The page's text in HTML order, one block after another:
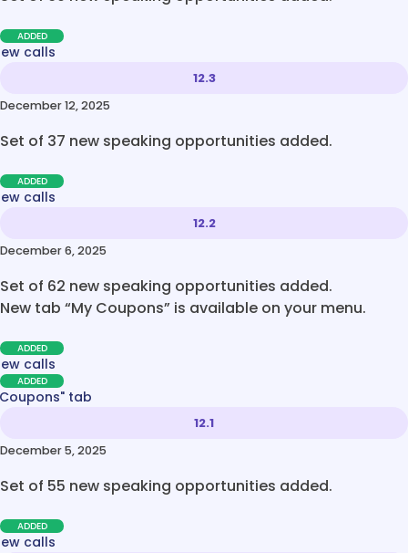
ADDED
calls
12.3
December 12, 2025
Set of 37 new speaking opportunities added.
ADDED
calls
12.2
December 6, 2025
Set of 62 new speaking opportunities added.
New tab “My Coupons” is available on your menu.
ADDED
calls
ADDED
tab
12.1
December 5, 2025
Set of 55 new speaking opportunities added.
ADDED
calls